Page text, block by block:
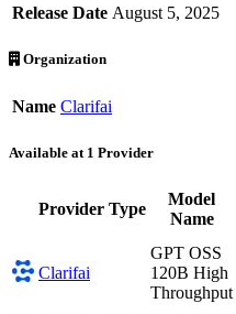
Release Date August 5, 2025
Organization
Name Clarifai
Available at 1 Provider
Provider Type
Model
Name
Clarifai
GPT OSS
120B High
Throughput